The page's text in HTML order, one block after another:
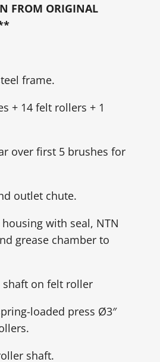
FROM ORIGINAL
frame.
+ 14 felt rollers + 1
over first 5 brushes for
outlet chute.
with seal, NTN
grease chamber to
shaft on felt roller
loaded press Ø3″
shaft.